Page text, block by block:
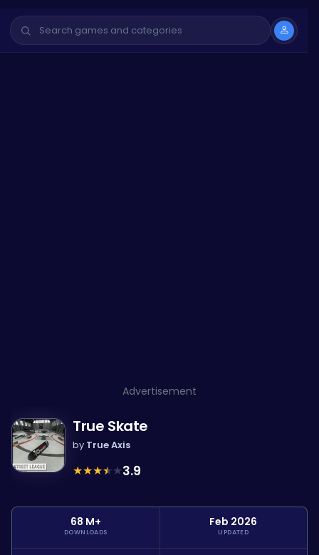
Advertisement
True Skate
by True Axis
★★★★★3.9
68 M+
DOWNLOADS
Feb 2026
UPDATED